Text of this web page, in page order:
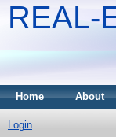
REAL-
Home About
Login